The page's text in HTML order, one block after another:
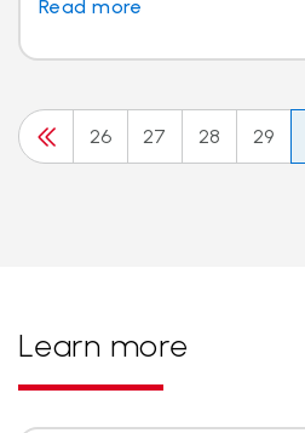
Read more
26 27 28 29
Learn more